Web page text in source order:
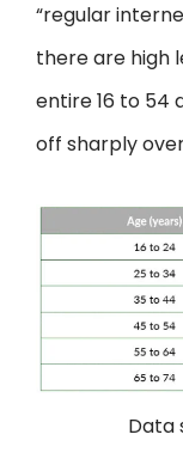
“regular
there are high
entire 16 to 54
off sharply
Data